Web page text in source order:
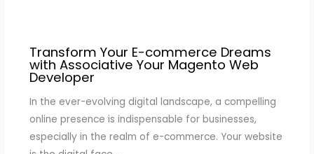
Transform Your E-commerce Dreams
with Associative Your Magento Web
Developer
In the ever-evolving digital landscape, a compelling
online presence is indispensable for businesses,
especially in the realm of e-commerce. Your website